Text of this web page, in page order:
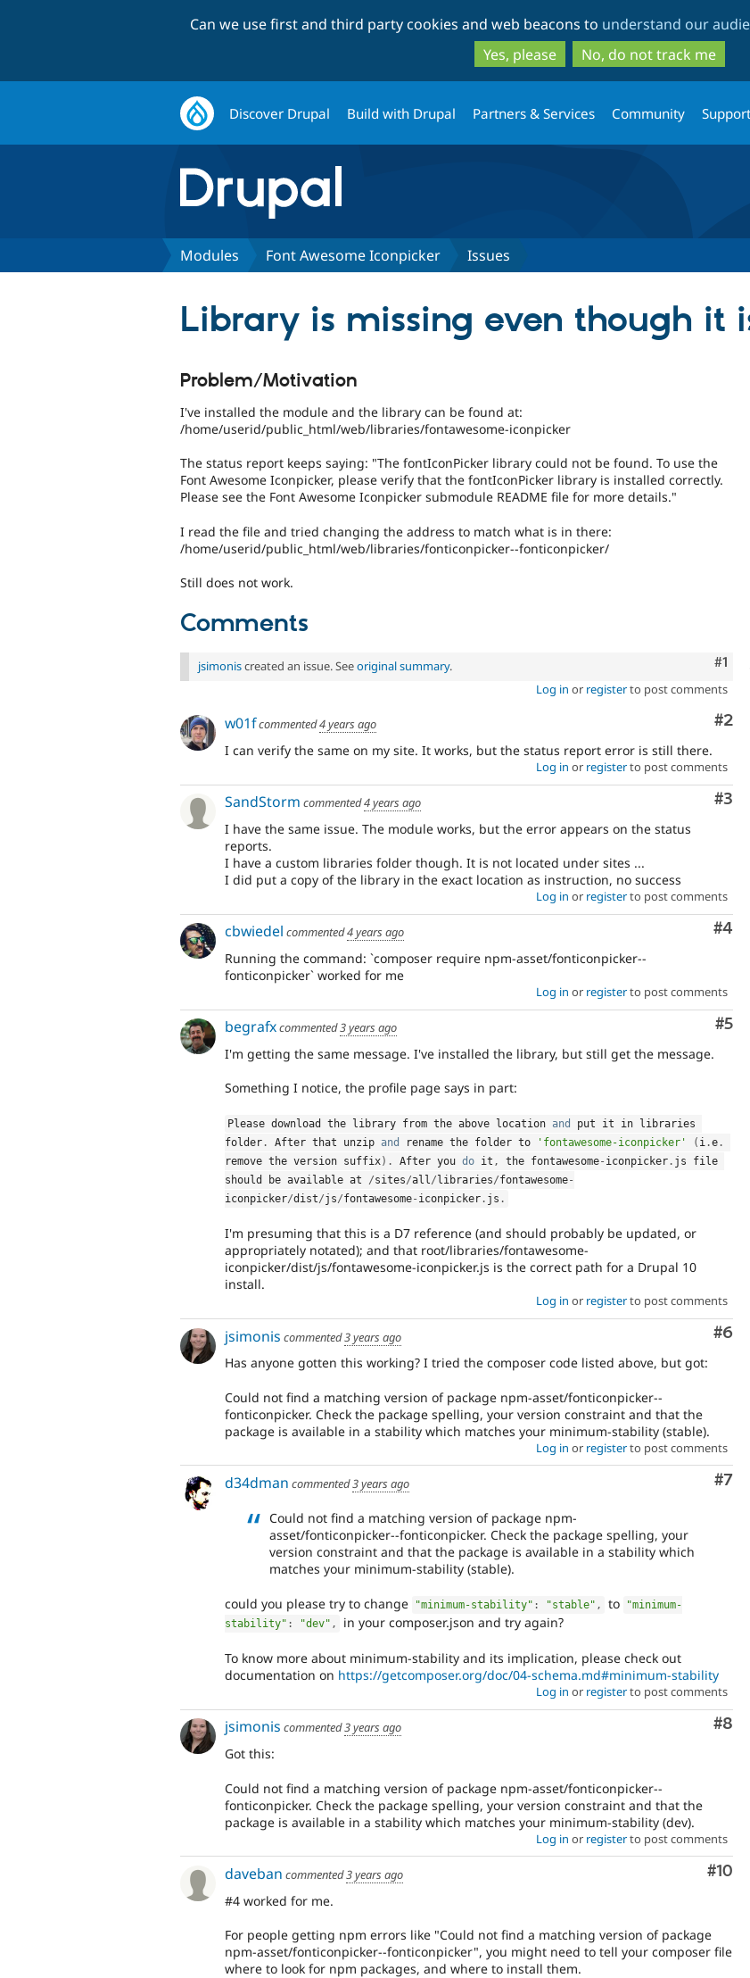
to
main
content
to
search
Can we use first and third party cookies and web beacons to understand our
Yes, please
No, do not track me
Discover Drupal Build with Drupal Partners & Services Community
Modules Font Awesome Iconpicker Issues
Library is missing even though it
Problem/Motivation
I've installed the module and the library can be found at:
/home/userid/public_html/web/libraries/fontawesome-iconpicker
The status report keeps saying: "The fontIconPicker library could not be found. To use the
Font Awesome Iconpicker, please verify that the fontIconPicker library is installed correctly.
Please see the Font Awesome Iconpicker submodule README file for more details."
I read the file and tried changing the address to match what is in there:
/home/userid/public_html/web/libraries/fonticonpicker--fonticonpicker/
Still does not work.
Comments
#1
jsimoniscreated an issue. Seeoriginal summary.
Log in or registerto post comments
#2
w01fcommented4 years ago
I can verify the same on my site. It works, but the status report error is still there.
Log in or registerto post comments
#3
SandStorm commented4 years ago
I have the same issue. The module works, but the error appears on the status
reports.
I have a custom libraries folder though. It is not located under sites ...
I did put a copy of the library in the exact location as instruction, no success
Log in or registerto post comments
#4
cbwiedel commented4 years ago
Running the command: `composer require npm-asset/fonticonpicker--
fonticonpicker` worked for me
Log in or registerto post comments
#5
begrafxcommented3 years ago
I'm getting the same message. I've installed the library, but still get the message.
Something I notice, the profile page says in part:
Please download the library from the above location and
put it in libraries
folder . After that unzip and rename the folder to 'fontawesome-iconpicker' ( i .e .
remove the version suffix) . After you do it , the fontawesome- iconpicker . js file
should be available at /sites/all /libraries/fontawesome-
iconpicker/dist/js/fontawesome- iconpicker . js .
I'm presuming that this is a D7 reference (and should probably be updated, or
appropriately notated); and that root/libraries/fontawesome-
iconpicker/dist/js/fontawesome-iconpicker.js is the correct path for a Drupal 10
install.
Log in or registerto post comments
#6
jsimonis commented3 years ago
Has anyone gotten this working? I tried the composer code listed above, but got:
Could not find a matching version of package npm-asset/fonticonpicker--
fonticonpicker. Check the package spelling, your version constraint and that the
package is available in a stability which matches your minimum-stability (stable).
Log in or registerto post comments
#7
d34dman commented3 years ago
Could not find a matching version of package npm-
asset/fonticonpicker--fonticonpicker. Check the package spelling, your
version constraint and that the package is available in a stability which
matches your minimum-stability (stable).
could you please try to change "minimum-stability" : "stable" , to
"minimum-
stability" : "dev" , in your composer.json and try again?
To know more about minimum-stability and its implication, please check out
documentation on https://getcomposer.org/doc/04-schema.md#minimum-stability
Log in or registerto post comments
#8
jsimonis commented3 years ago
Got this:
Could not find a matching version of package npm-asset/fonticonpicker--
fonticonpicker. Check the package spelling, your version constraint and that the
package is available in a stability which matches your minimum-stability (dev).
Log in or registerto post comments
#10
daveban commented3 years ago
#4 worked for me.
For people getting npm errors like "Could not find a matching version of package
npm-asset/fonticonpicker--fonticonpicker", you might need to tell your composer file
where to look for npm packages, and where to install them.